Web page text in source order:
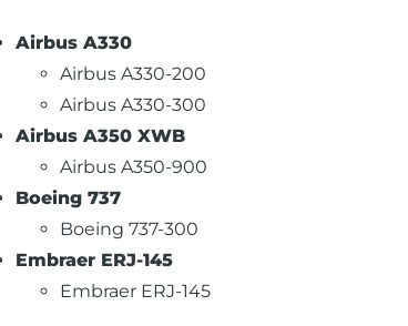
Airbus A330
Airbus A330-200
Airbus A330-300
Airbus A350 XWB
Airbus A350-900
Boeing 737
Boeing 737-300
Embraer ERJ-145
Embraer ERJ-145